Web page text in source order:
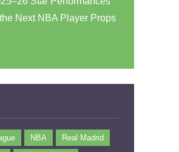
Next NBA Player Props
NBA Real Madrid